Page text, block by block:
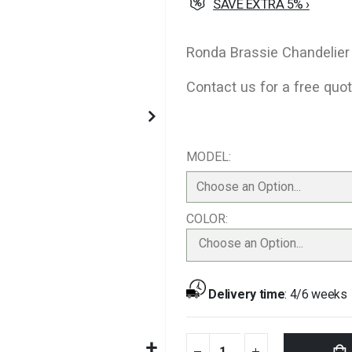
SAVE EXTRA 5% ›
Ronda Brassie Chandelier
Contact us for a free
MODEL
COLOR
Choose an Option...
Delivery time: 4/6 weeks